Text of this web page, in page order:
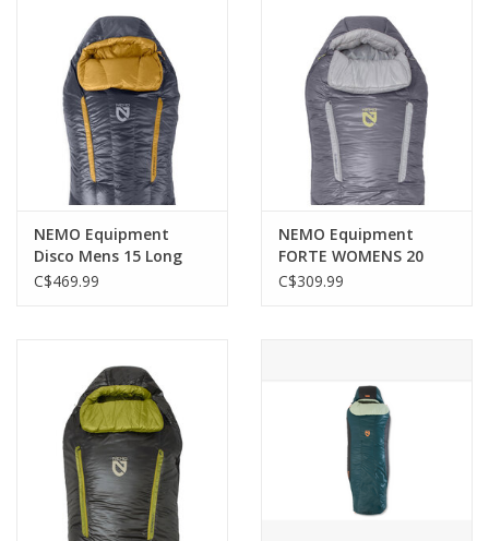
EQUIPMENT
CLOTHING JUNIOR
Gift cards
NEMO Equipment
Disco Mens 15 Long
Wide ENDLESS
C$469.99
NEMO Equipment
FORTE WOMENS 20
ENDLESS PROMISE
C$309.99